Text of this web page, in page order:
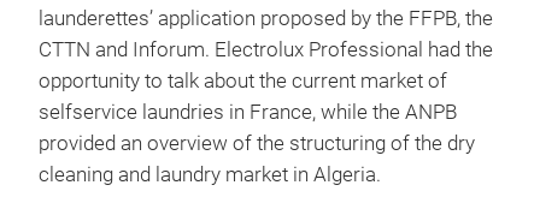
launderettes’ application proposed by the FFPB, the
CTTN and Inforum. Electrolux Professional had the
opportunity to talk about the current market of
selfservice laundries in France, while the ANPB
provided an overview of the structuring of the dry
cleaning and laundry market in Algeria.